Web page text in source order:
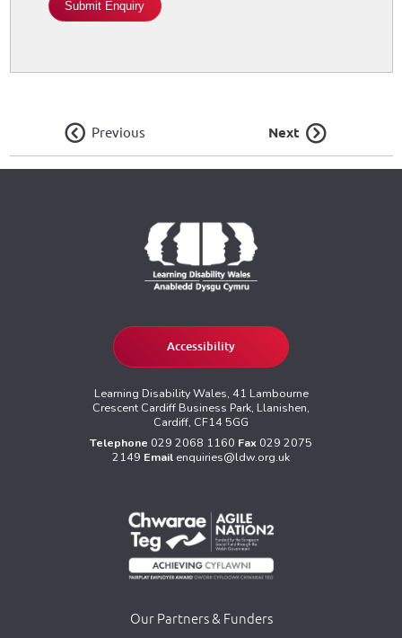
Previous Next
Accessibility
Learning Disability Wales, 41 Lambourne
Crescent Cardiff Business Park, Llanishen,
Cardiff, CF14 5GG
Telephone 029 2068 1160 Fax 029 2075
2149 Email enquiries@ldw.org.uk
Our Partners & Funders